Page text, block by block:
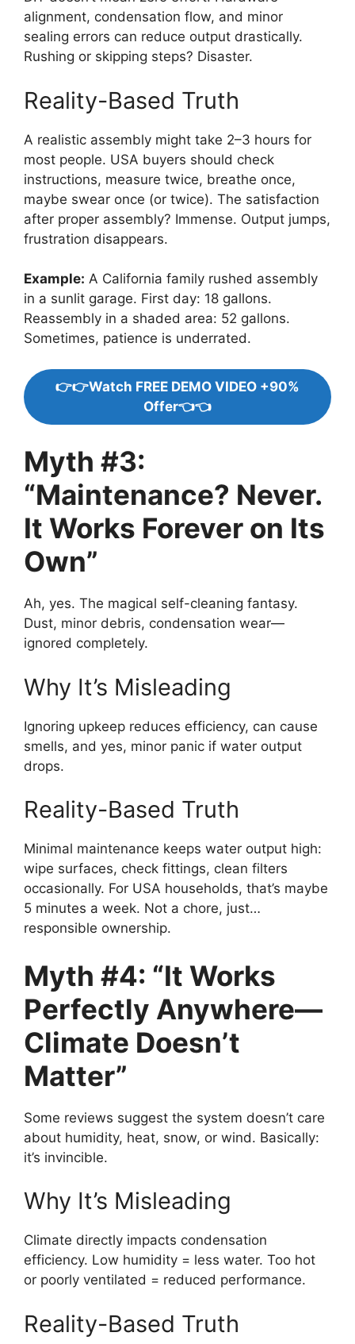
alignment, condensation flow, and minor
sealing errors can reduce output drastically.
Rushing or skipping steps? Disaster.
Reality-Based Truth
A realistic assembly might take 2–3 hours for
most people. USA buyers should check
instructions, measure twice, breathe once,
maybe swear once (or twice). The satisfaction
after proper assembly? Immense. Output jumps,
frustration disappears.
Example: A California family rushed assembly
in a sunlit garage. First day: 18 gallons.
Reassembly in a shaded area: 52 gallons.
Sometimes, patience is underrated.
👉👉Watch FREE DEMO VIDEO +90%
Offer👈👈
Myth #3:
“Maintenance? Never.
It Works Forever on Its
Own”
Ah, yes. The magical self-cleaning fantasy.
Dust, minor debris, condensation wear—
ignored completely.
Why It’s Misleading
Ignoring upkeep reduces efficiency, can cause
smells, and yes, minor panic if water output
drops.
Reality-Based Truth
Minimal maintenance keeps water output high:
wipe surfaces, check fittings, clean filters
occasionally. For USA households, that’s maybe
5 minutes a week. Not a chore, just…
responsible ownership.
Myth #4: “It Works
Perfectly Anywhere—
Climate Doesn’t
Matter”
Some reviews suggest the system doesn’t care
about humidity, heat, snow, or wind. Basically:
it’s invincible.
Why It’s Misleading
Climate directly impacts condensation
efficiency. Low humidity = less water. Too hot
or poorly ventilated = reduced performance.
Reality-Based Truth